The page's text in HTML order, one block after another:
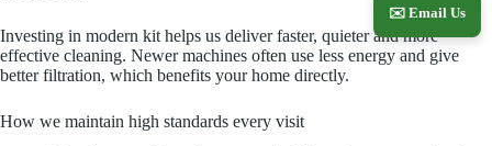
Investing in modern kit helps us deliver faster, quieter and more
effective cleaning. Newer machines often use less energy and give
better filtration, which benefits your home directly.
How we maintain high standards every visit
✉️ Email Us